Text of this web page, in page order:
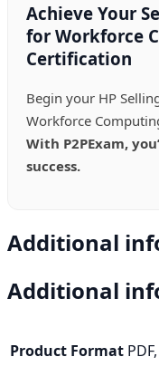
Achieve Your
for Workforce
Certification
Begin your HP
Workforce
With P2PExam,
success.
Additional
Additional
Product Format